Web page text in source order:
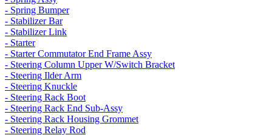
- Spring Bumper
- Stabilizer Bar
- Stabilizer Link
- Starter
- Starter Commutator End Frame Assy
- Steering Column Upper W/Switch Bracket
- Steering Ilder Arm
- Steering Knuckle
- Steering Rack Boot
- Steering Rack End Sub-Assy
- Steering Rack Housing Grommet
- Steering Relay Rod